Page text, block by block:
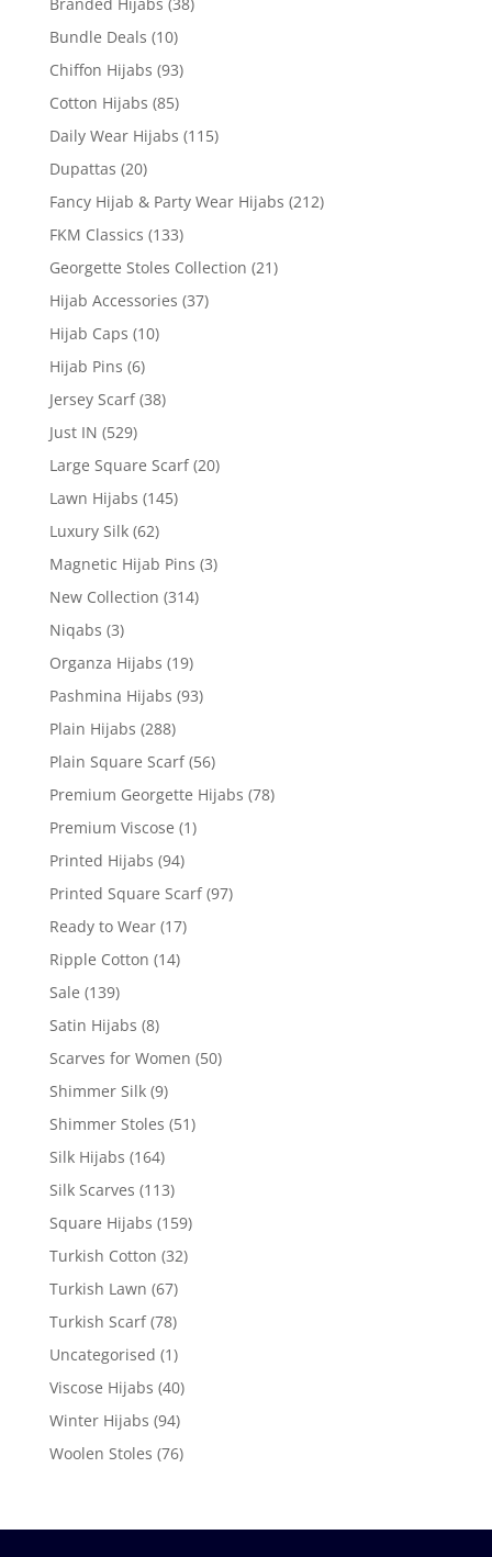
Bundle Deals (10)
Chiffon Hijabs (93)
Cotton Hijabs (85)
Daily Wear Hijabs (115)
Dupattas (20)
Fancy Hijab & Party Wear Hijabs (212)
FKM Classics (133)
Georgette Stoles Collection (21)
Hijab Accessories (37)
Hijab Caps (10)
Hijab Pins (6)
Jersey Scarf (38)
Just IN (529)
Large Square Scarf (20)
Lawn Hijabs (145)
Luxury Silk (62)
Magnetic Hijab Pins (3)
New Collection (314)
Niqabs (3)
Organza Hijabs (19)
Pashmina Hijabs (93)
Plain Hijabs (288)
Plain Square Scarf (56)
Premium Georgette Hijabs (78)
Premium Viscose (1)
Printed Hijabs (94)
Printed Square Scarf (97)
Ready to Wear (17)
Ripple Cotton (14)
Sale (139)
Satin Hijabs (8)
Scarves for Women (50)
Shimmer Silk (9)
Shimmer Stoles (51)
Silk Hijabs (164)
Silk Scarves (113)
Square Hijabs (159)
Turkish Cotton (32)
Turkish Lawn (67)
Turkish Scarf (78)
Uncategorised (1)
Viscose Hijabs (40)
Winter Hijabs (94)
Woolen Stoles (76)